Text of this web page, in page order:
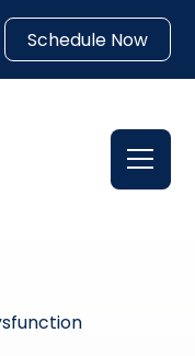
Schedule Now